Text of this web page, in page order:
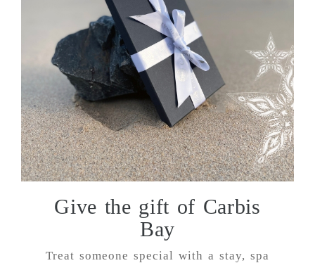
Give the gift of Carbis
Bay
Treat someone special with a stay, spa